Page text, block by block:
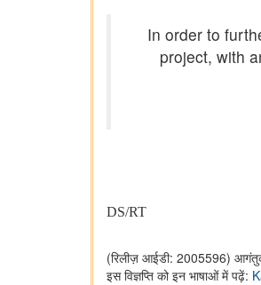
In order to
project, with
DS/RT
(रिलीज़ आईडी: 2005596)
इस विज्ञप्ति को इन भाषाओं में पढ़ें: